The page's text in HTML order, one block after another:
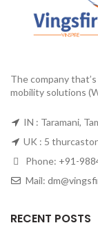
The company
mobility solutions
IN : Taramani,
UK : 5
Phone: +91-
Mail:
RECENT POSTS